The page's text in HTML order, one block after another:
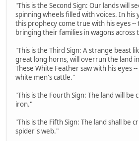
"This is the Second Sign: Our lands will
spinning wheels filled with voices. In his
this prophecy come true with his eyes
bringing their families in wagons across
"This is the Third Sign: A strange beast
great long horns, will overrun the land
These White Feather saw with his eyes
white men's cattle."
"This is the Fourth Sign: The land will be
iron."
"This is the Fifth Sign: The land shall be
spider's web."